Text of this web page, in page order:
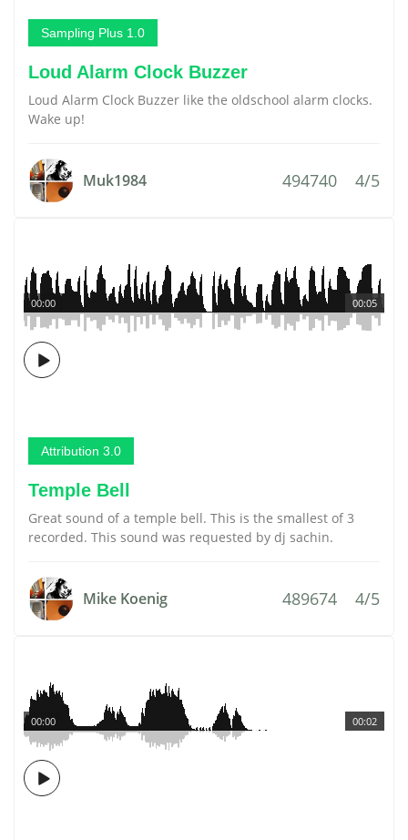
Sampling Plus 1.0
Loud Alarm Clock Buzzer
Loud Alarm Clock Buzzer like the oldschool alarm clocks.
Wake up!
Muk1984 494740 4/5
00:05
00:00
Attribution 3.0
Temple Bell
Great sound of a temple bell. This is the smallest of 3
recorded. This sound was requested by dj sachin.
Mike Koenig 489674 4/5
00:02
00:00